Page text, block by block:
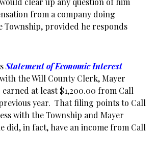
from a company doing
Township, provided he responds
Statement of Economic Interest
the Will County Clerk, Mayer
at least $1,200.00 from Call
year. That filing points to Call
with the Township and Mayer
did, in fact, have an income from Call